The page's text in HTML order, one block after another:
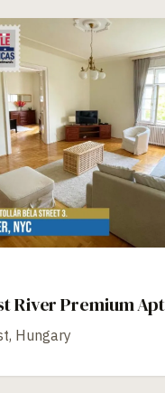
River Premium Apt
Hungary